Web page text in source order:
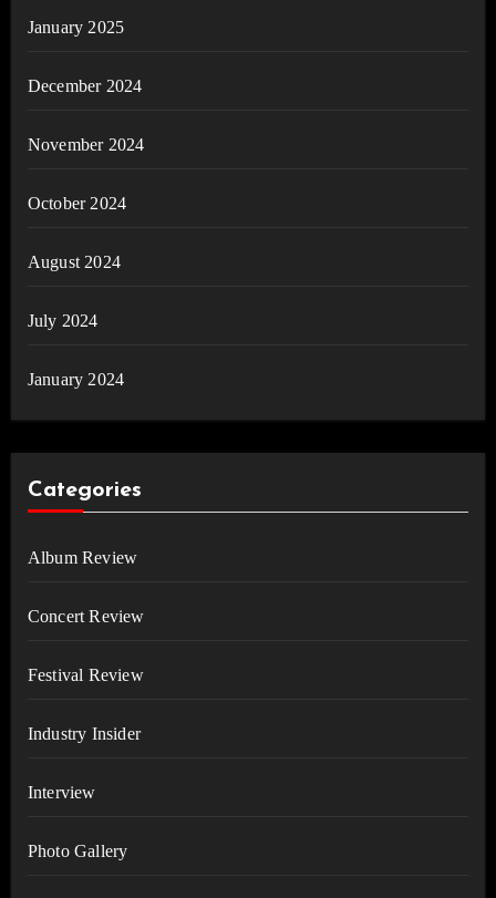
January 2025
December 2024
November 2024
October 2024
August 2024
July 2024
January 2024
Categories
Album Review
Concert Review
Festival Review
Industry Insider
Interview
Photo Gallery